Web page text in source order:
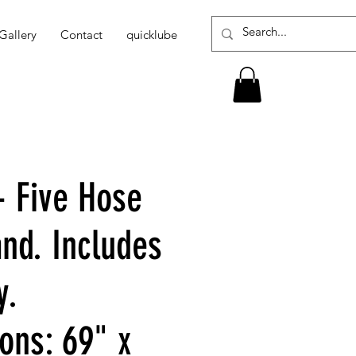
Contact quicklube
Five Hose
Includes
69" x